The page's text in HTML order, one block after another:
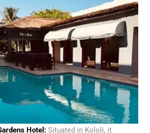
Hotel:Situated in Kololi, it